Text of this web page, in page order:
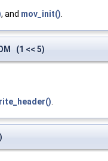
, and mov_init()
(1 << 5)